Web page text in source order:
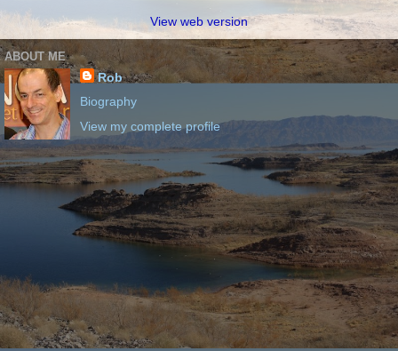
View web version
ABOUT ME
Rob
Biography
View my complete profile